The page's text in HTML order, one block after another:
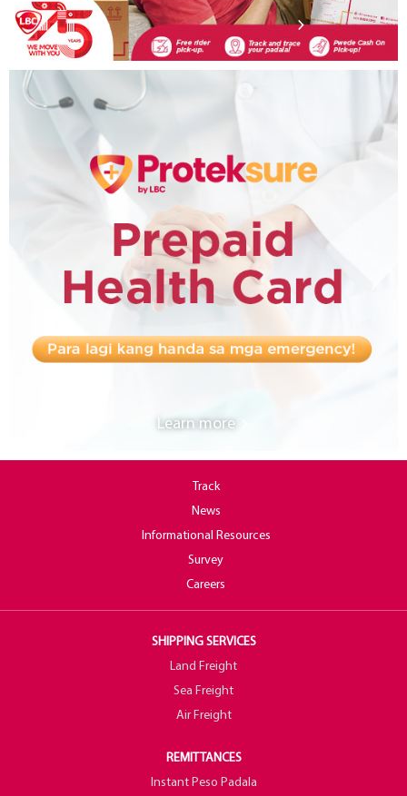
Learn more
Track
News
Informational Resources
Survey
Careers
SHIPPING SERVICES
Land Freight
Sea Freight
Air Freight
REMITTANCES
Instant Peso Padala